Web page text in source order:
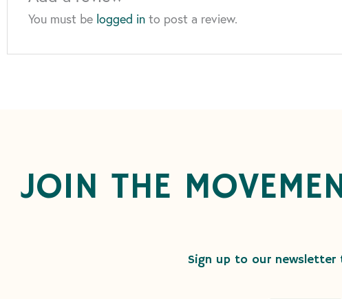
You must be logged in to post a review.
JOIN THE
Sign up to our newsletter